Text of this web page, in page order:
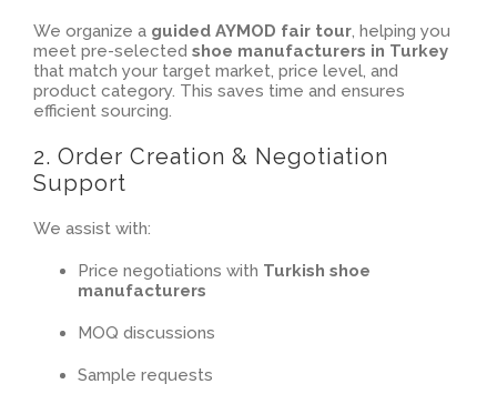
We organize a guided AYMOD fair tour, helping you
meet pre-selected shoe manufacturers in Turkey
that match your target market, price level, and
product category. This saves time and ensures
efficient sourcing.
2. Order Creation & Negotiation
Support
We assist with:
Price negotiations with Turkish shoe
manufacturers
MOQ discussions
Sample requests